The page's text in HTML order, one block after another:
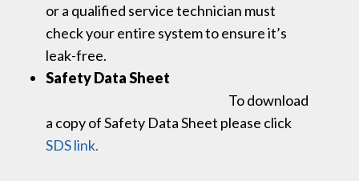
or a qualified service technician must
check your entire system to ensure it’s
leak-free.
Safety Data Sheet
To download
a copy of Safety Data Sheet please click
SDS link.